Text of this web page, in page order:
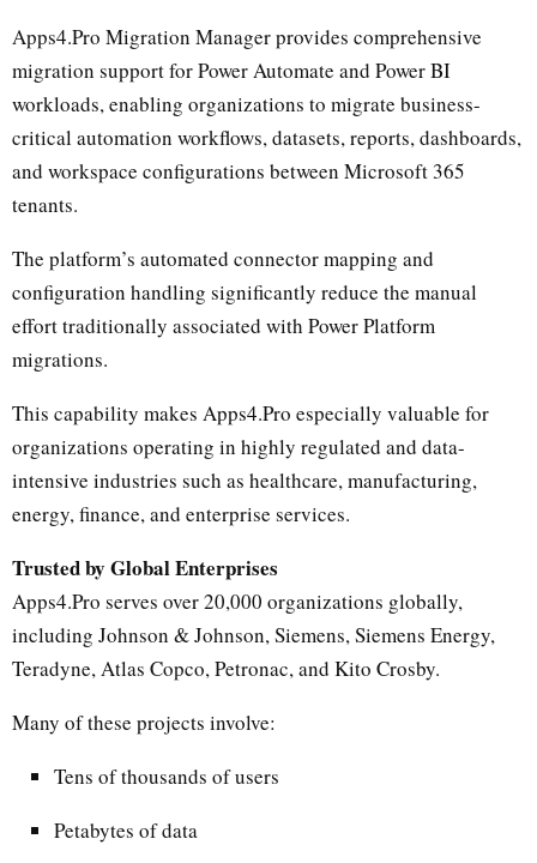
Apps4.Pro Migration Manager provides comprehensive
migration support for Power Automate and Power BI
workloads, enabling organizations to migrate business-
critical automation workflows, datasets, reports, dashboards,
and workspace configurations between Microsoft 365
tenants.
The platform’s automated connector mapping and
configuration handling significantly reduce the manual
effort traditionally associated with Power Platform
migrations.
This capability makes Apps4.Pro especially valuable for
organizations operating in highly regulated and data-
intensive industries such as healthcare, manufacturing,
energy, finance, and enterprise services.
Trusted by Global Enterprises
Apps4.Pro serves over 20,000 organizations globally,
including Johnson & Johnson, Siemens, Siemens Energy,
Teradyne, Atlas Copco, Petronac, and Kito Crosby.
Many of these projects involve:
Tens of thousands of users
Petabytes of data